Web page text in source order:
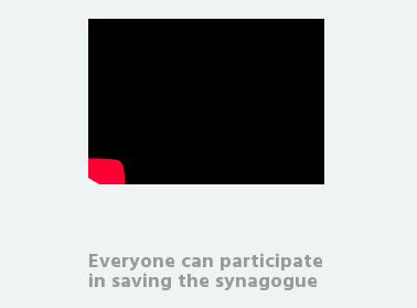
Everyone can participate
in saving the synagogue